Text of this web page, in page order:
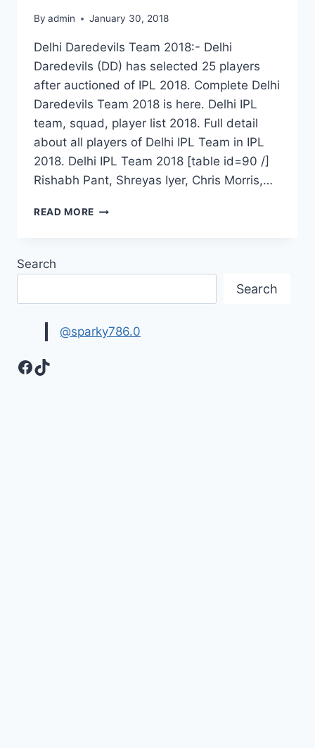
By admin January 30, 2018
Delhi Daredevils Team 2018:- Delhi
Daredevils (DD) has selected 25 players
after auctioned of IPL 2018. Complete Delhi
Daredevils Team 2018 is here. Delhi IPL
team, squad, player list 2018. Full detail
about all players of Delhi IPL Team in IPL
2018. Delhi IPL Team 2018 [table id=90 /]
Rishabh Pant, Shreyas Iyer, Chris Morris,…
READ MORE DELHI
Search
Search
@sparky786.0
Facebook
TikTok